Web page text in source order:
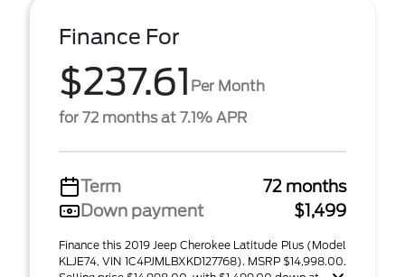
Finance For
$237.61 Per Month
for 72 months at 7.1% APR
Term
72 months
Down payment
$1,499
Finance this 2019 Jeep Cherokee Latitude Plus (Model
KLJE74, VIN 1C4PJMLBXKD127768). MSRP $14,998.00.